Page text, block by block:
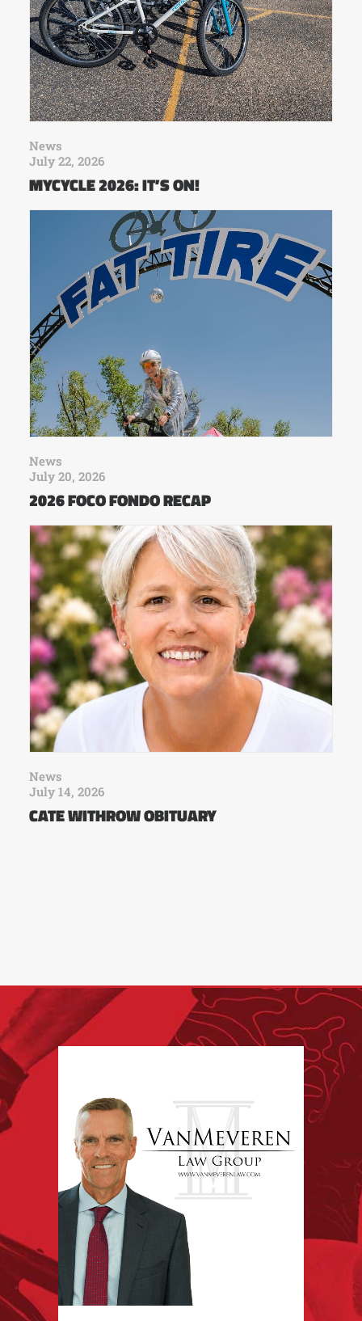
News
July 22, 2026
MYCYCLE 2026: IT’S ON!
News
July 20, 2026
2026 FOCO FONDO RECAP
News
July 14, 2026
CATE WITHROW OBITUARY